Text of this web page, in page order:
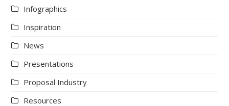
Infographics
Inspiration
News
Presentations
Proposal Industry
Resources